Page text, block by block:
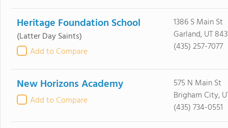
Heritage Foundation School
(Latter Day Saints)
Add to Compare
1386 S Main St
Garland, UT
(435) 257-7077
New Horizons Academy
Add to Compare
575 N Main St
Brigham City,
(435) 734-0551